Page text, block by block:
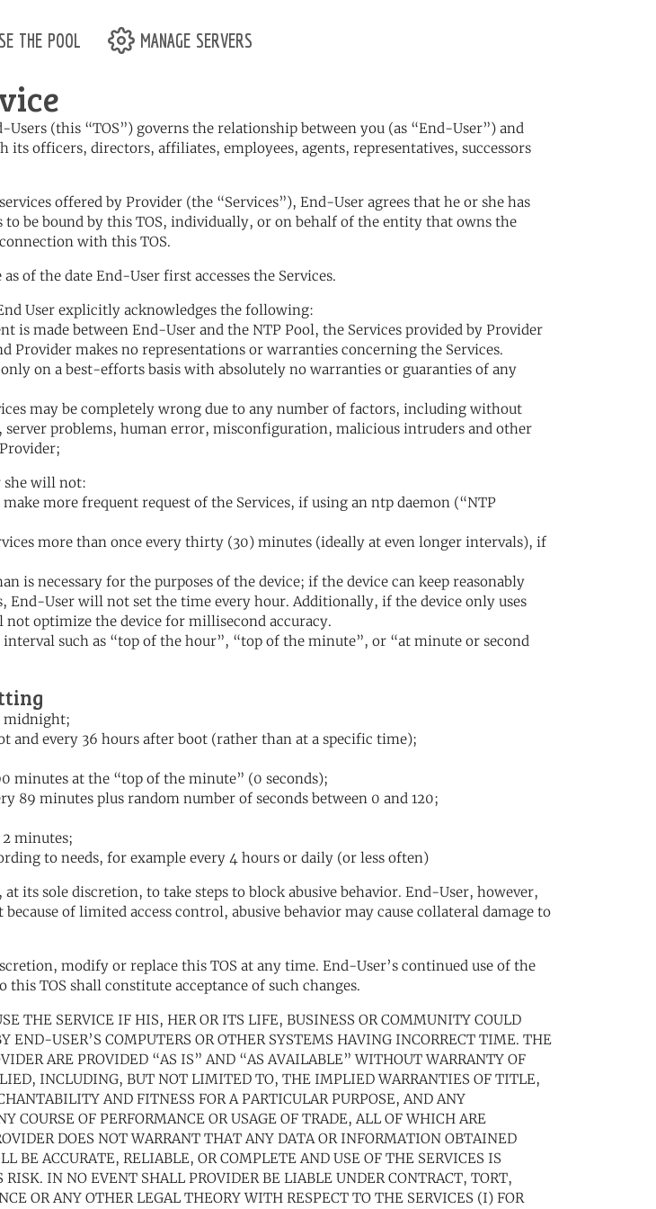
the pool manage servers
(this “TOS”) governs the relationship between you (as “End-User”) and
its officers, directors, affiliates, employees, agents, representatives, successors
offered by Provider (the “Services”), End-User agrees that he or she has
to be bound by this TOS, individually, or on behalf of the entity that owns the
with this TOS.
of the date End-User first accesses the Services.
User explicitly acknowledges the following:
is made between End-User and the NTP Pool, the Services provided by Provider
Provider makes no representations or warranties concerning the Services.
only on a best-efforts basis with absolutely no warranties or guaranties of any
may be completely wrong due to any number of factors, including without
problems, human error, misconfiguration, malicious intruders and other
she will not:
more frequent request of the Services, if using an ntp daemon (“NTP
more than once every thirty (30) minutes (ideally at even longer intervals), if
is necessary for the purposes of the device; if the device can keep reasonably
End-User will not set the time every hour. Additionally, if the device only uses
not optimize the device for millisecond accuracy.
interval such as “top of the hour”, “top of the minute”, or “at minute or second
midnight;
and every 36 hours after boot (rather than at a specific time);
minutes at the “top of the minute” (0 seconds);
89 minutes plus random number of seconds between 0 and 120;
minutes;
to needs, for example every 4 hours or daily (or less often)
its sole discretion, to take steps to block abusive behavior. End-User, however,
because of limited access control, abusive behavior may cause collateral damage to
modify or replace this TOS at any time. End-User’s continued use of the
this TOS shall constitute acceptance of such changes.
THE SERVICE IF HIS, HER OR ITS LIFE, BUSINESS OR COMMUNITY COULD
END-USER’S COMPUTERS OR OTHER SYSTEMS HAVING INCORRECT TIME. THE
ARE PROVIDED “AS IS” AND “AS AVAILABLE” WITHOUT WARRANTY OF
INCLUDING, BUT NOT LIMITED TO, THE IMPLIED WARRANTIES OF TITLE,
AND FITNESS FOR A PARTICULAR PURPOSE, AND ANY
COURSE OF PERFORMANCE OR USAGE OF TRADE, ALL OF WHICH ARE
DOES NOT WARRANT THAT ANY DATA OR INFORMATION OBTAINED
BE ACCURATE, RELIABLE, OR COMPLETE AND USE OF THE SERVICES IS
RISK. IN NO EVENT SHALL PROVIDER BE LIABLE UNDER CONTRACT, TORT,
OR ANY OTHER LEGAL THEORY WITH RESPECT TO THE SERVICES (I) FOR